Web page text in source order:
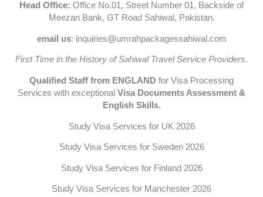
Head Office: Office No.01, Street Number 01, Backside of
Meezan Bank, GT Road Sahiwal, Pakistan.
email us: inquiries@umrahpackagessahiwal.com
First Time in the History of Sahiwal Travel Service Providers.
Qualified Staff from ENGLAND for Visa Processing
Services with exceptional Visa Documents Assessment &
English Skills.
Study Visa Services for UK 2026
Study Visa Services for Sweden 2026
Study Visa Services for Finland 2026
Study Visa Services for Manchester 2026